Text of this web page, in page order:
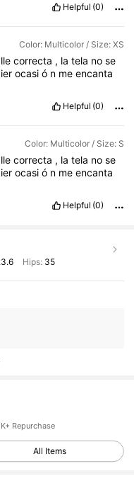
Helpful (0)
Color: Multicolor / Size: XS
correcta , latela nose
ocasió n meencanta
Helpful (0)
Color: Multicolor / Size: S
correcta , latela nose
ocasió n meencanta
Helpful (0)
Hips: 35
Repurchase
All Items